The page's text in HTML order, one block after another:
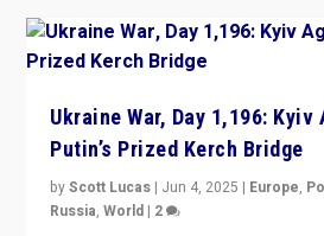
Ukraine War, Day 1,196:
Putin’s Prized Kerch Bridge
byScott Lucas | Jun 4, 2025 | Europe,
Russia,World | 2